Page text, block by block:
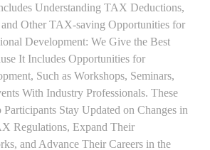
Understanding TAX Deductions,
Other TAX-saving Opportunities for
Development: We Give the Best
It Includes Opportunities for
Such as Workshops, Seminars,
With Industry Professionals. These
Stay Updated on Changes in
Regulations, Expand Their
and Advance Their Careers in the